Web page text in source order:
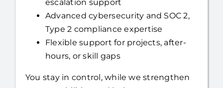
Based IT Help Desk with SLAs, and
escalation support
Advanced cybersecurity and SOC 2,
Type 2 compliance expertise
Flexible support for projects, after-
hours, or skill gaps